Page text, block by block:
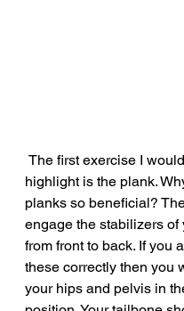
highlight is the plank.
planks so beneficial?
engage the stabilizers of
from front to back. If you
these correctly then you
your hips and pelvis in